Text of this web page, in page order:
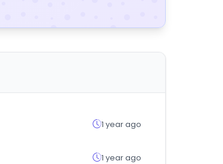
1 year ago
1 year ago